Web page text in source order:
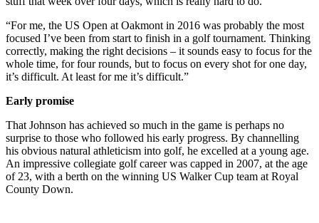
“For me, the US Open at Oakmont in 2016 was probably the most
focused I’ve been from start to finish in a golf tournament. Thinking
correctly, making the right decisions – it sounds easy to focus for the
whole time, for four rounds, but to focus on every shot for one day,
it’s difficult. At least for me it’s difficult.”
Early promise
That Johnson has achieved so much in the game is perhaps no
surprise to those who followed his early progress. By channelling
his obvious natural athleticism into golf, he excelled at a young age.
An impressive collegiate golf career was capped in 2007, at the age
of 23, with a berth on the winning US Walker Cup team at Royal
County Down.